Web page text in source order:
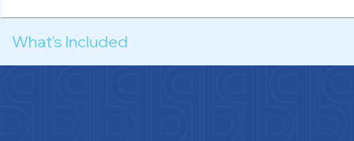
What's Included